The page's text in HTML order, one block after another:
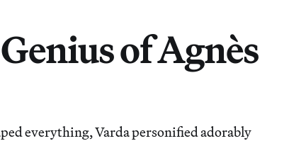
of Agnès
everything, Varda personified adorably